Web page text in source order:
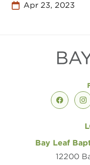
Apr 23, 2023
Bay Leaf
12200